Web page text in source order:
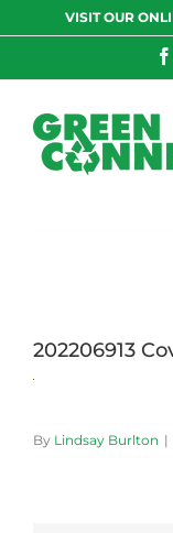
to
VISIT OUR
202206913
By Lindsay Burlton |